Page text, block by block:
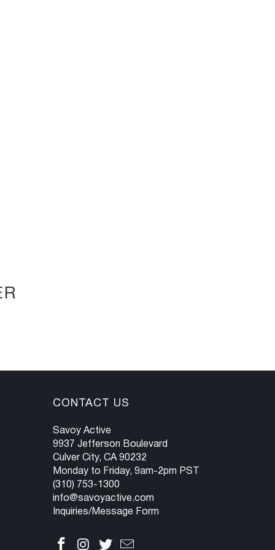
maximum moisture. The addition of camellia oil
CONTACT US
Savoy Active
9937 Jefferson Boulevard
Culver City, CA 90232
Monday to Friday, 9am-2pm PST
(310) 753-1300
info@savoyactive.com
Inquiries/Message Form